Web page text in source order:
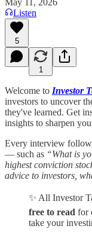
Listen
5
1
Welcome to Investor
investors to uncover
they've learned. Get
insights to sharpen
Every interview
— such as “What is
highest conviction
advice to investors,
✨ All Investor
free to read for
take your